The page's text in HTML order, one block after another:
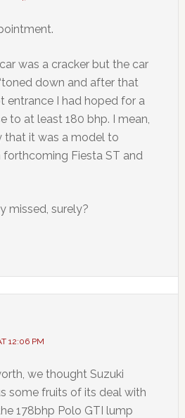
was a cracker but the car
down and after that
entrance I had hoped for a
to at least 180 bhp. I mean,
that it was a model to
Fiesta ST and
missed, surely?
12:06 PM
we thought Suzuki
some fruits of its deal with
178bhp Polo GTI lump